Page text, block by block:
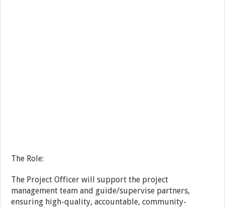
The Role:
The Project Officer will support the project
management team and guide/supervise partners,
ensuring high-quality, accountable, community-